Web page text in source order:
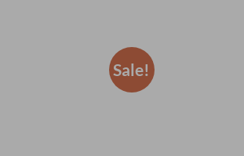
Sale!